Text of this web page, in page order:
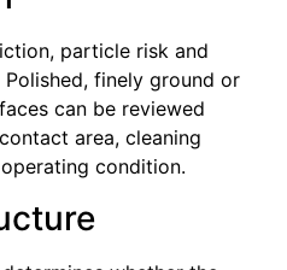
particle risk and
finely ground or
can be reviewed
area, cleaning
condition.